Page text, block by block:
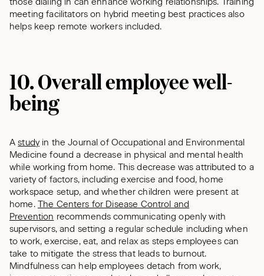
meeting facilitators on hybrid meeting best practices also
helps keep remote workers included.
10. Overall employee well-
being
Astudy in the Journal of Occupational and Environmental
Medicine found a decrease in physical and mental health
while working from home. This decrease was attributed to a
variety of factors, including exercise and food, home
workspace setup, and whether children were present at
home. The Centers for Disease Control and
Prevention recommends communicating openly with
supervisors, and setting a regular schedule including when
to work, exercise, eat, and relax as steps employees can
take to mitigate the stress that leads to burnout.
Mindfulness can help employees detach from work,